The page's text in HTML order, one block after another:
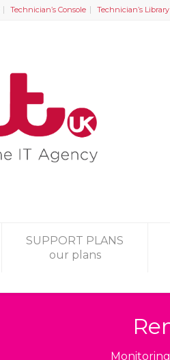
Technician’s Console Technician’s Library
SUPPORT PLANS
our plans